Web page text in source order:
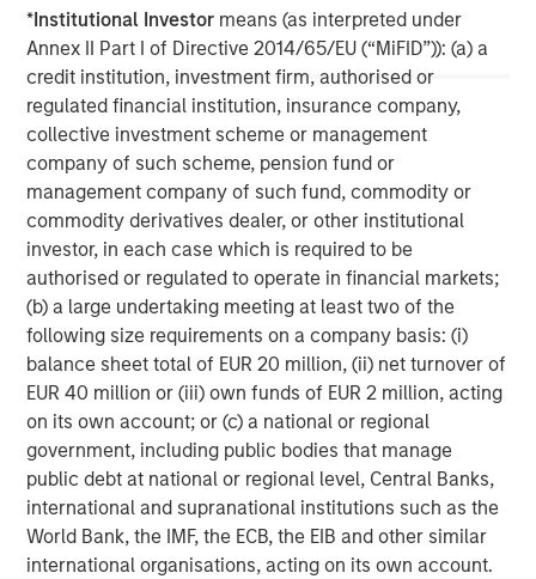
*Institutional Investor means (as interpreted under
Annex II Part I of Directive 2014/65/EU (“MiFID”)): (a) a
credit institution, investment firm, authorised or
regulated financial institution, insurance company,
collective investment scheme or management
company of such scheme, pension fund or
management company of such fund, commodity or
commodity derivatives dealer, or other institutional
investor, in each case which is required to be
authorised or regulated to operate in financial markets;
(b) a large undertaking meeting at least two of the
following size requirements on a company basis: (i)
balance sheet total of EUR 20 million, (ii) net turnover of
EUR 40 million or (iii) own funds of EUR 2 million, acting
on its own account; or (c) a national or regional
government, including public bodies that manage
public debt at national or regional level, Central Banks,
international and supranational institutions such as the
World Bank, the IMF, the ECB, the EIB and other similar
international organisations, acting on its own account.
central banks hawkish, real estate continues to
offer attractive relative value, supported by a
25% repricing, durable income streams, and
constrained supply. In this environment,
diversified portfolios and selective asset-level
investing remain critical.
07-AUG-2026